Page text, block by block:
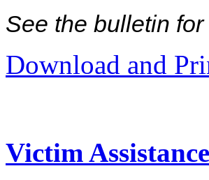
See the bulletin
Download and
Victim